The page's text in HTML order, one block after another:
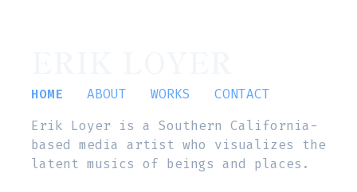
HOME ABOUT WORKS
CONTACT
Erik Loyer is a Southern California-
based media artist who visualizes the
latent musics of beings and places.